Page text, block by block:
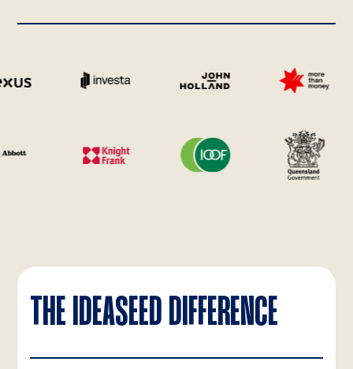
THE IDEASEED DIFFERENCE